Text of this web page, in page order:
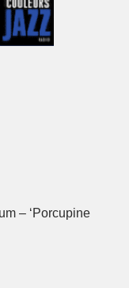
– ‘Porcupine